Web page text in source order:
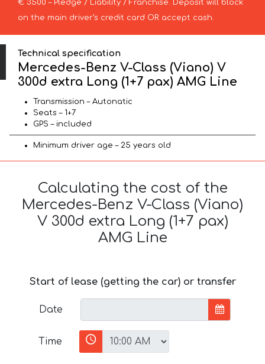
€ 3500 – Pledge / Liability / Franchise. Deposit will block
on the main driver’s credit card OR accept cash.
Technical specification
Mercedes-Benz V-Class (Viano) V
300d extra Long (1+7 pax) AMG Line
Transmission – Autonatic
Seats – 1+7
GPS – included
Minimum driver age – 25 years old
Calculating the cost of the
Mercedes-Benz V-Class (Viano)
V 300d extra Long (1+7 pax)
AMG Line
Start of lease (getting the car) or transfer
Date
Time